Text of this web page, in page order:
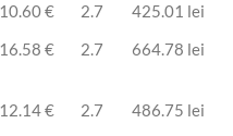
10.60 € 2.7 425.01 lei
16.58 € 2.7 664.78 lei
12.14 € 2.7 486.75 lei